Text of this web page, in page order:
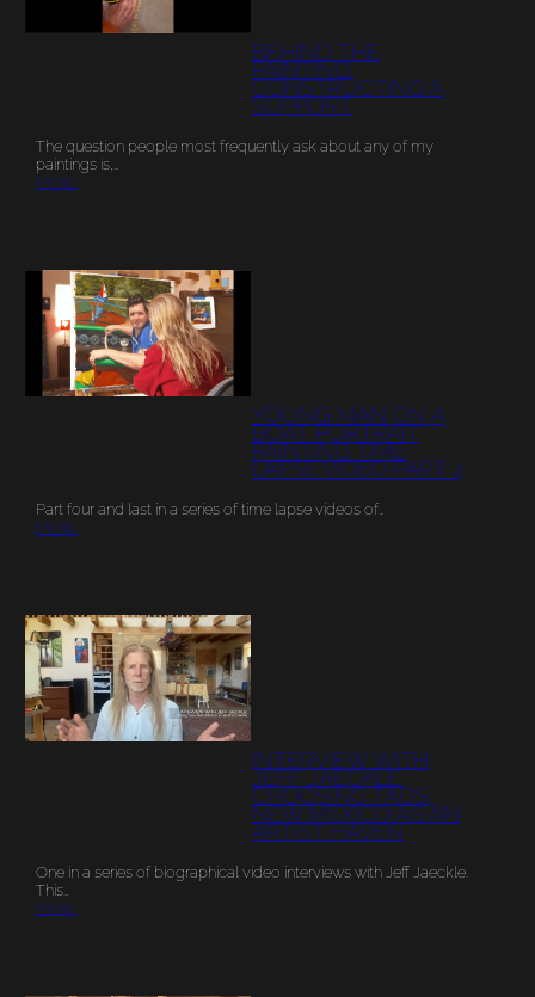
BEHIND THE
PAINTING:
CONSTRUCTING A
SUPPORT
The question people most frequently ask about any of my
paintings is,…
More…
YOUNG MAN ON A
BOAT PORTRAIT
PAINTING TIME
LAPSE VIDEO PART 4
Part four and last in a series of time lapse videos of…
More…
INTERVIEW WITH
JEFF JAECKLE:
CHOOSING TAOS,
NEW MEXICO AS AN
ARTIST HAVEN
One in a series of biographical video interviews with Jeff Jaeckle.
This…
More…